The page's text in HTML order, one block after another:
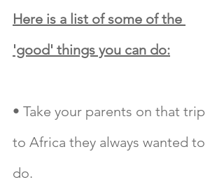
Here is a list of some of the
'good' things you can do:
• Take your parents on that trip
to Africa they always wanted to
do.